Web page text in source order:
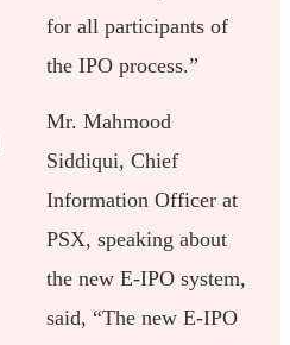
for all participants of
the IPO process.”
Mr. Mahmood
Siddiqui, Chief
Information Officer at
PSX, speaking about
the new E-IPO system,
said, “The new E-IPO